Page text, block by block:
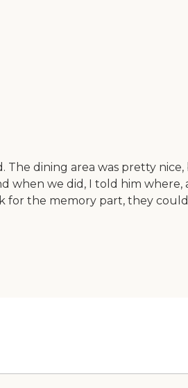
dining area was pretty
we did, I told him where,
for the memory part, they